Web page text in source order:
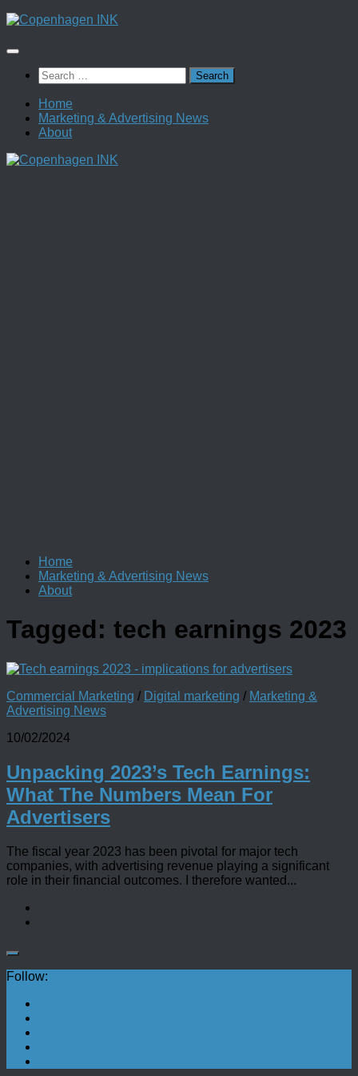
Skip
content
Search
for:
Home
Marketing & Advertising News
About
Home
Marketing & Advertising News
About
Tagged: tech earnings 2023
Commercial Marketing / Digital marketing / Marketing &
Advertising News
10/02/2024
Unpacking 2023’s Tech Earnings:
What The Numbers Mean For
Advertisers
The fiscal year 2023 has been pivotal for major tech
companies, with advertising revenue playing a significant
role in their financial outcomes. I therefore wanted...
Follow: